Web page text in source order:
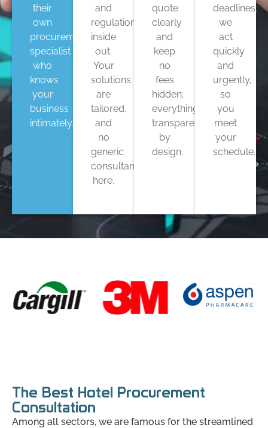
their
own
procurement
specialist
who
knows
your
business
intimately.
and
regulations
inside
out.
Your
solutions
are
tailored,
and
no
generic
consultant
here.
quote
clearly
and
keep
no
fees
hidden;
everything’s
transparent
by
design.
deadlines;
we
act
quickly
and
urgently,
so
you
meet
your
schedule.
The Best Hotel Procurement
Consultation
Among all sectors, we are famous for the streamlined